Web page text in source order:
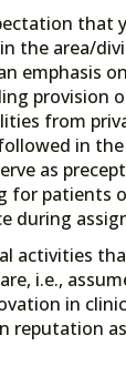
that
the area/
emphasis
provision
from
in
as
for patients
during
activities
i.e.,
in
reputation